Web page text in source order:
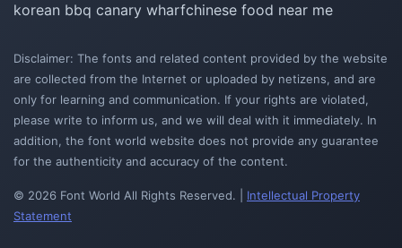
korean bbq canary wharfchinese food near me
Disclaimer: The fonts and related content provided by the website
are collected from the Internet or uploaded by netizens, and are
only for learning and communication. If your rights are violated,
please write to inform us, and we will deal with it immediately. In
addition, the font world website does not provide any guarantee
for the authenticity and accuracy of the content.
© 2026 Font World All Rights Reserved. | Intellectual Property
Statement